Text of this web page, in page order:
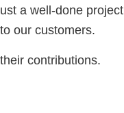
a well-done
our customers.
contributions.